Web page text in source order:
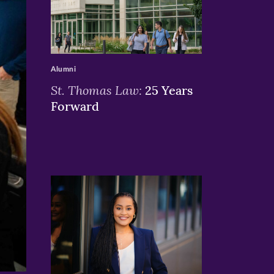
>
St. Thomas Law: 25 Years
Forward
Alumni